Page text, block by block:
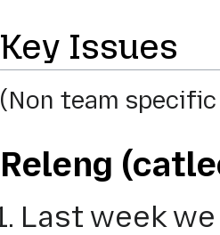
Key Issues
(Non team
Releng
Last week